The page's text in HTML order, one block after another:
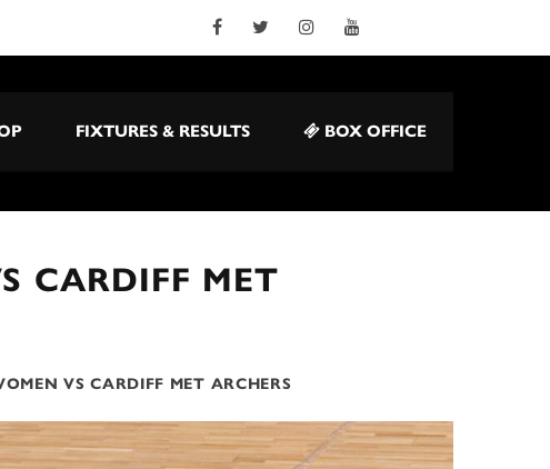
FIXTURES & RESULTS BOX OFFICE
CARDIFF MET
VS CARDIFF MET ARCHERS